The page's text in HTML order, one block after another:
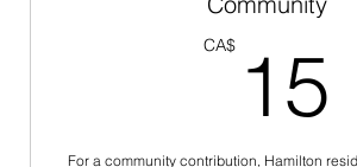
Institutional Resources
CA$ 15
For a community contribution, Hamilton